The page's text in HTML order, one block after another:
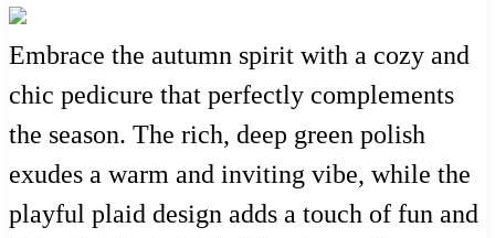
Embrace the autumn spirit with a cozy and
chic pedicure that perfectly complements
the season. The rich, deep green polish
exudes a warm and inviting vibe, while the
playful plaid design adds a touch of fun and